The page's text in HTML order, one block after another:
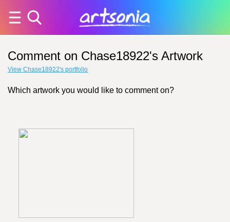
Comment on Chase18922's Artwork
View Chase18922's portfolio
Which artwork you would like to comment on?